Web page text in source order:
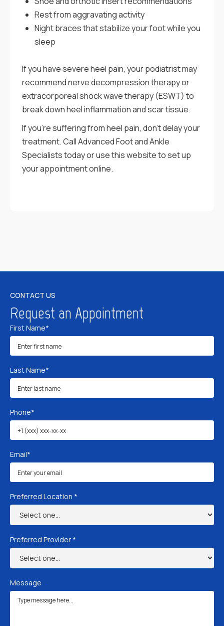
Rest from aggravating activity
Night braces that stabilize your foot while you
sleep
If you have severe heel pain, your podiatrist may
recommend nerve decompression therapy or
extracorporeal shock wave therapy (ESWT) to
break down heel inflammation and scar tissue.
If you’re suffering from heel pain, don’t delay your
treatment. Call Advanced Foot and Ankle
Specialists today or use this website to set up
your appointment online.
CONTACT US
Request an Appointment
First Name*
Last Name*
Phone*
Email*
Preferred Location *
Preferred Provider *
Message